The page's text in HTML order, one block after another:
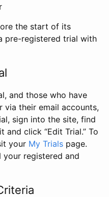
the start of its
pre-registered trial with
and those who have
via their email accounts,
sign into the site, find
click “Edit Trial.” To
your My Trials page.
registered and